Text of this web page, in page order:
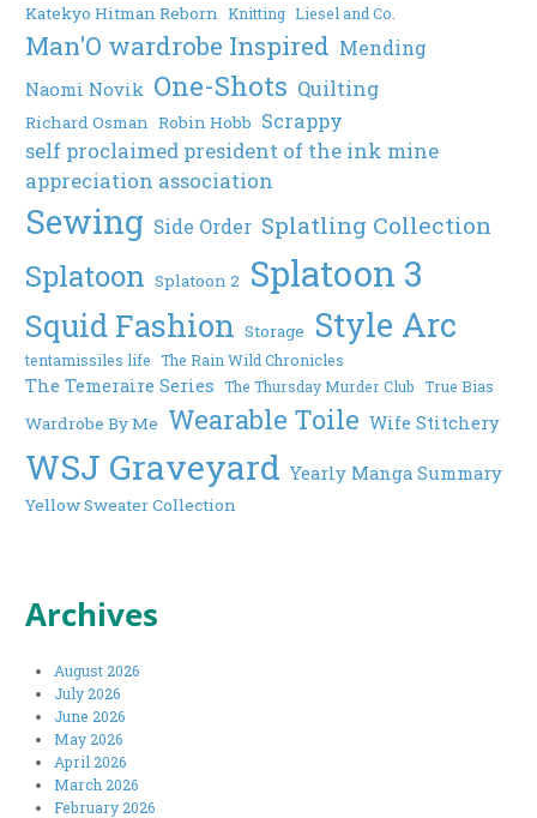
Katekyo Hitman Reborn Knitting Liesel and Co.
Man'O wardrobe Inspired Mending
Naomi Novik One-Shots Quilting
Richard Osman Robin Hobb Scrappy
self proclaimed president of the ink mine
appreciation association
Sewing Side Order Splatling Collection
Splatoon Splatoon 2 Splatoon 3
Squid Fashion Storage Style Arc
tentamissiles life The Rain Wild Chronicles
The Temeraire Series The Thursday Murder Club True Bias
Wardrobe By Me Wearable Toile Wife Stitchery
WSJ Graveyard Yearly Manga Summary
Yellow Sweater Collection
Archives
August 2026
July 2026
June 2026
May 2026
April 2026
March 2026
February 2026